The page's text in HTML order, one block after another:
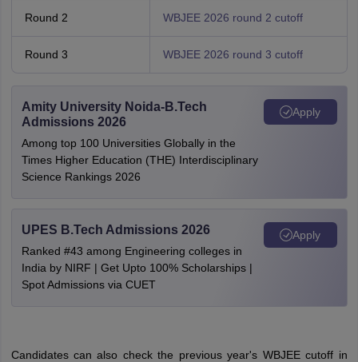
Round 2 WBJEE 2026 round 2 cutoff
Round 3 WBJEE 2026 round 3 cutoff
Amity University Noida-B.Tech
Admissions 2026
Among top 100 Universities Globally in the
Times Higher Education (THE) Interdisciplinary
Science Rankings 2026
Apply
UPES B.Tech Admissions 2026
Ranked #43 among Engineering colleges in
India by NIRF | Get Upto 100% Scholarships |
Spot Admissions via CUET
Apply
Candidates can also check the previous year's WBJEE cutoff in